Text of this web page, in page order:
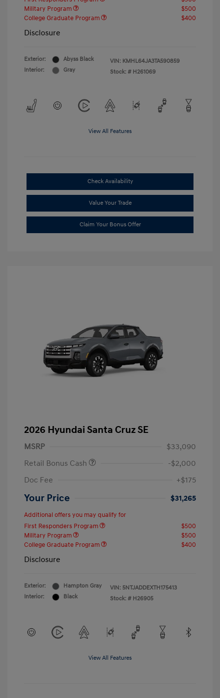
Military Program
$500
College Graduate Program
$400
Disclosure
Exterior:
Abyss Black
Interior:
Gray
VIN: KMHL64JA3TA590859
Stock: # H261069
View All Features
Check Availability
Value Your Trade
Claim Your Bonus Offer
2026 Hyundai Santa Cruz SE
MSRP
$33,090
Retail Bonus Cash
-$2,000
Doc Fee
+$175
Your Price $31,265
Additional offers you may qualify for
First Responders Program
$500
Military Program
$500
College Graduate Program
$400
Disclosure
Exterior:
Hampton Gray
Interior:
Black
VIN: 5NTJADDEXTH175413
Stock: # H26905
View All Features